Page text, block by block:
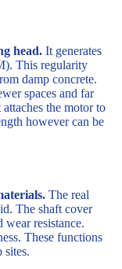
head. It generates
This regularity
damp concrete.
spaces and far
the motor to
however can be
The real
The shaft cover
resistance.
These functions
sites.